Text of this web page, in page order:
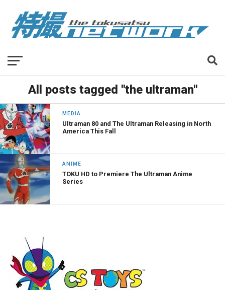
All posts tagged "the ultraman"
MEDIA
Ultraman 80 and The Ultraman Releasing in North
America This Fall
ANIME
TOKU HD to Premiere The Ultraman Anime
Series